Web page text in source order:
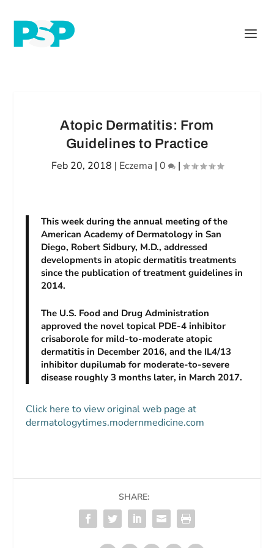
Atopic Dermatitis: From
Guidelines to Practice
Feb 20, 2018 | Eczema| 0 |
This week during the annual meeting of the
American Academy of Dermatology in San
Diego, Robert Sidbury, M.D., addressed
developments in atopic dermatitis treatments
since the publication of treatment guidelines in
2014.
The U.S. Food and Drug Administration
approved the novel topical PDE-4 inhibitor
crisaborole for mild-to-moderate atopic
dermatitis in December 2016, and the IL4/13
inhibitor dupilumab for moderate-to-severe
disease roughly 3 months later, in March 2017.
Click here to view original web page at
dermatologytimes.modernmedicine.com
SHARE: